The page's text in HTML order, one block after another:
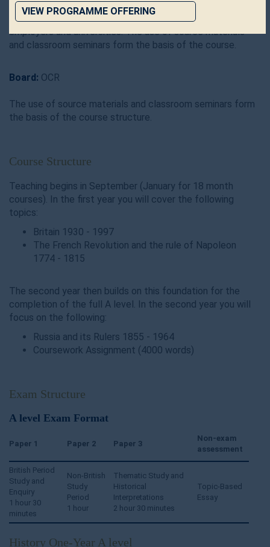
essay writing, reading and assessment of sources. All of
these skills are transferable and highly valued by both
employers and universities. The use of source materials
and classroom seminars form the basis of the course.
Board: OCR
The use of source materials and classroom seminars form
the basis of the course structure.
Course Structure
Teaching begins in September (January for 18 month
courses). In the first year you will cover the following
topics:
Britain 1930 - 1997
The French Revolution and the rule of Napoleon
1774 - 1815
The second year then builds on this foundation for the
completion of the full A level. In the second year you will
focus on the following:
Russia and its Rulers 1855 - 1964
Coursework Assignment (4000 words)
Exam Structure
A level Exam Format
Paper 1 Paper 2 Paper 3
Non-exam
assessment
British Period
Study and
Enquiry
1 hour 30
minutes
Non-British
Study
Period
1 hour
Thematic Study and
Historical
Interpretations
2 hour 30 minutes
Topic-Based
Essay
History One-Year A level
VIEW PROGRAMME OFFERING